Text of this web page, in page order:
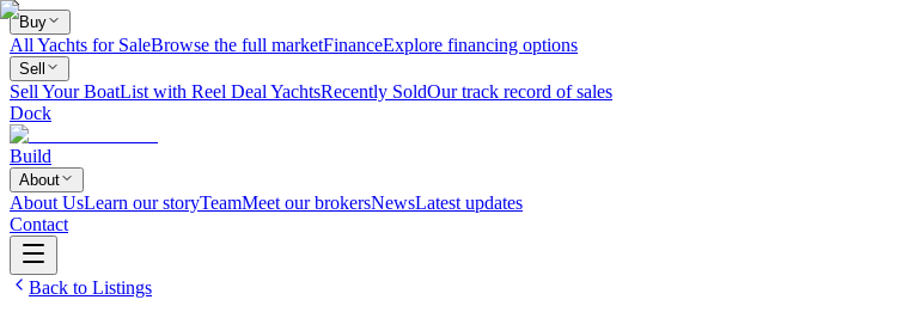
Buy
All Yachts for SaleBrowse the full marketFinanceExplore financing options
Sell
Sell Your BoatList with Reel Deal YachtsRecently SoldOur track record of sales
Dock
Build
About
About UsLearn our storyTeamMeet our brokersNewsLatest updates
Contact
Back to Listings